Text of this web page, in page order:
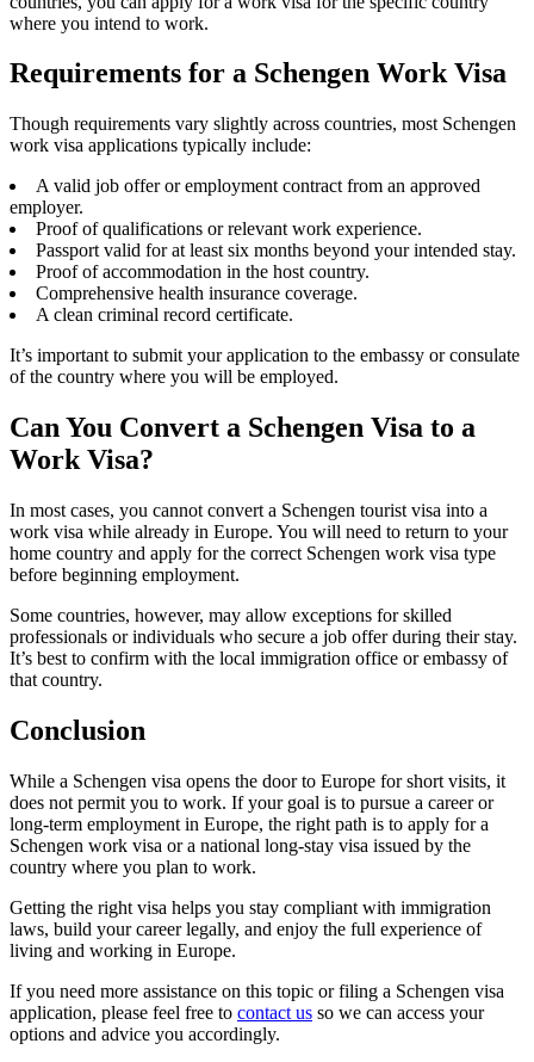
where you intend to work.
Requirements for a Schengen Work Visa
Though requirements vary slightly across countries, most Schengen
work visa applications typically include:
A valid job offer or employment contract from an approved
employer.
Proof of qualifications or relevant work experience.
Passport valid for at least six months beyond your intended stay.
Proof of accommodation in the host country.
Comprehensive health insurance coverage.
A clean criminal record certificate.
It’s important to submit your application to the embassy or consulate
of the country where you will be employed.
Can You Convert a Schengen Visa to a
Work Visa?
In most cases, you cannot convert a Schengen tourist visa into a
work visa while already in Europe. You will need to return to your
home country and apply for the correct Schengen work visa type
before beginning employment.
Some countries, however, may allow exceptions for skilled
professionals or individuals who secure a job offer during their stay.
It’s best to confirm with the local immigration office or embassy of
that country.
Conclusion
While a Schengen visa opens the door to Europe for short visits, it
does not permit you to work. If your goal is to pursue a career or
long-term employment in Europe, the right path is to apply for a
Schengen work visa or a national long-stay visa issued by the
country where you plan to work.
Getting the right visa helps you stay compliant with immigration
laws, build your career legally, and enjoy the full experience of
living and working in Europe.
If you need more assistance on this topic or filing a Schengen visa
application, please feel free to contact us so we can access your
options and advice you accordingly.